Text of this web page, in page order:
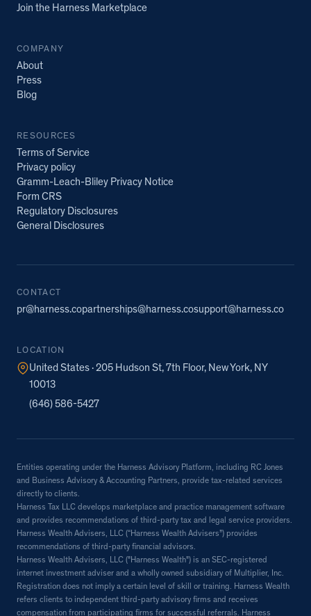
Join the Harness Marketplace
COMPANY
About
Press
Blog
RESOURCES
Terms of Service
Privacy policy
Gramm-Leach-Bliley Privacy Notice
Form CRS
Regulatory Disclosures
General Disclosures
CONTACT
pr@harness.copartnerships@harness.cosupport@harness.co
LOCATION
United States · 205 Hudson St, 7th Floor, New York, NY
10013
(646) 586-5427
Entities operating under the Harness Advisory Platform, including RC Jones
and Business Advisory & Accounting Partners, provide tax-related services
directly to clients.
Harness Tax LLC develops marketplace and practice management software
and provides recommendations of third-party tax and legal service providers.
Harness Wealth Advisers, LLC (“Harness Wealth Advisers”) provides
recommendations of third-party financial advisors.
Harness Wealth Advisers, LLC ("Harness Wealth") is an SEC-registered
internet investment adviser and a wholly owned subsidiary of Multiplier, Inc.
Registration does not imply a certain level of skill or training. Harness Wealth
refers clients to independent third-party advisory firms and receives
compensation from participating firms for successful referrals. Harness